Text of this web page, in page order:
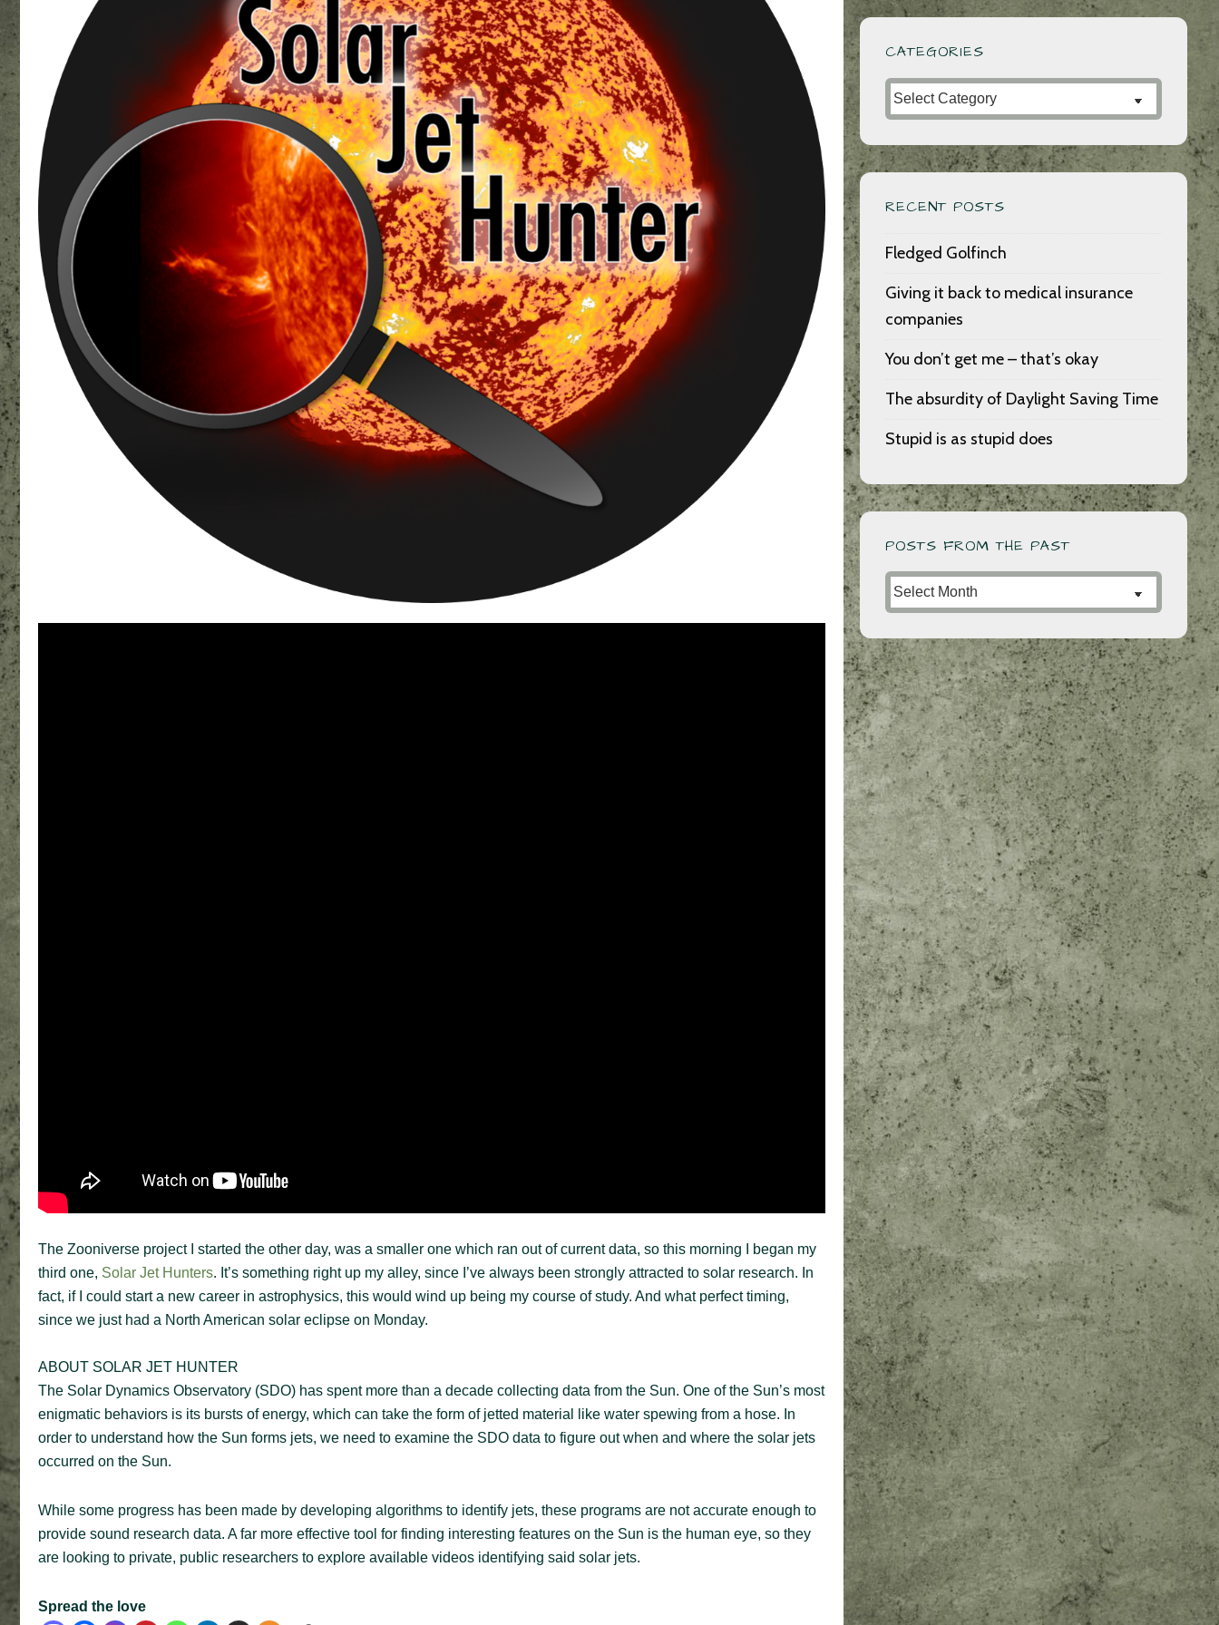
The Zooniverse project I started the other day, was a smaller one which ran out of current data, so this morning I began my
third one, Solar Jet Hunters. It’s something right up my alley, since I’ve always been strongly attracted to solar research. In
fact, if I could start a new career in astrophysics, this would wind up being my course of study. And what perfect timing,
since we just had a North American solar eclipse on Monday.
ABOUT SOLAR JET HUNTER
The Solar Dynamics Observatory (SDO) has spent more than a decade collecting data from the Sun. One of the Sun’s most
enigmatic behaviors is its bursts of energy, which can take the form of jetted material like water spewing from a hose. In
order to understand how the Sun forms jets, we need to examine the SDO data to figure out when and where the solar jets
occurred on the Sun.
While some progress has been made by developing algorithms to identify jets, these programs are not accurate enough to
provide sound research data. A far more effective tool for finding interesting features on the Sun is the human eye, so they
are looking to private, public researchers to explore available videos identifying said solar jets.
Spread the love
CATEGORIES
Categories
RECENT POSTS
Fledged Golfinch
Giving it back to medical insurance
companies
You don’t get me – that’s okay
The absurdity of Daylight Saving Time
Stupid is as stupid does
POSTS FROM THE PAST
Posts
from
the
Past